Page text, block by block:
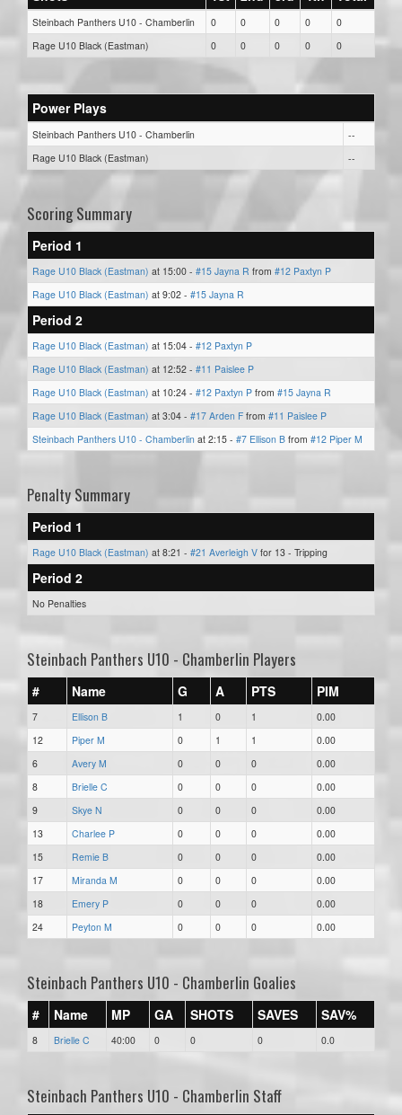
Steinbach Panthers U10 - Chamberlin 0 0 0 0
0
Rage U10 Black (Eastman)
0 0 0 0 0
Power Plays
Steinbach Panthers U10 - Chamberlin
--
Rage U10 Black (Eastman)
--
Scoring Summary
Period 1
Rage U10 Black (Eastman) at 15:00 - #15 Jayna R from #12 Paxtyn P
Rage U10 Black (Eastman) at 9:02 - #15 Jayna R
Period 2
Rage U10 Black (Eastman) at 15:04 - #12 Paxtyn P
Rage U10 Black (Eastman) at 12:52 - #11 Paislee P
Rage U10 Black (Eastman) at 10:24 - #12 Paxtyn P from #15 Jayna R
Rage U10 Black (Eastman) at 3:04 - #17 Arden F from #11 Paislee P
Steinbach Panthers U10 - Chamberlin at 2:15 - #7 Ellison B from #12 Piper M
Penalty Summary
Period 1
Rage U10 Black (Eastman) at 8:21 - #21 Averleigh V for 13 - Tripping
Period 2
No Penalties
Steinbach Panthers U10 - Chamberlin Players
# Name G A PTS PIM
7 Ellison B 1 0 1
0.00
12
Piper M 0 1 1
0.00
6
Avery M 0 0 0
0.00
8
Brielle C 0 0 0
0.00
9
Skye N 0 0 0
0.00
13
Charlee P 0 0 0
0.00
15
Remie B 0 0 0
0.00
17
Miranda M 0 0 0
0.00
18
Emery P 0 0 0
0.00
24
Peyton M 0 0 0 0.00
Steinbach Panthers U10 - Chamberlin Goalies
# Name MP GA SHOTS SAVES SAV%
8 Brielle C 40:00 0 0 0 0.0
Steinbach Panthers U10 - Chamberlin Staff